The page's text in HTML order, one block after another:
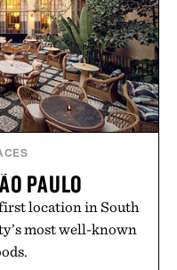
that prioritizes
and everyday
any new
health claims made
and not those of
PAULO
location in South
most well-known